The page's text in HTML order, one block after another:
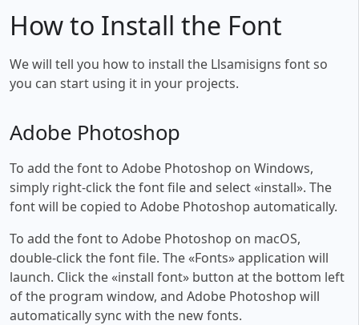
How to Install the Font
We will tell you how to install the Llsamisigns font so
you can start using it in your projects.
Adobe Photoshop
To add the font to Adobe Photoshop on Windows,
simply right-click the font file and select «install». The
font will be copied to Adobe Photoshop automatically.
To add the font to Adobe Photoshop on macOS,
double-click the font file. The «Fonts» application will
launch. Click the «install font» button at the bottom left
of the program window, and Adobe Photoshop will
automatically sync with the new fonts.